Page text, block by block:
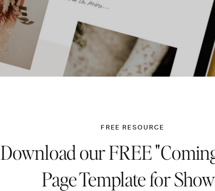
FREE RESOURCE
Download our FREE
Page Template for